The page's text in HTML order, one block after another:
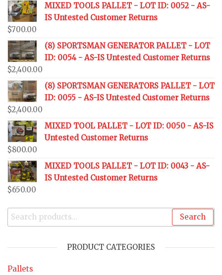
MIXED TOOLS PALLET - LOT ID: 0052 - AS-
IS Untested Customer Returns
$700.00
(8) SPORTSMAN GENERATOR PALLET - LOT
ID: 0054 - AS-IS Untested Customer Returns
$2,400.00
(8) SPORTSMAN GENERATORS PALLET - LOT
ID: 0055 - AS-IS Untested Customer Returns
$2,400.00
MIXED TOOL PALLET - LOT ID: 0050 - AS-IS
Untested Customer Returns
$800.00
MIXED TOOLS PALLET - LOT ID: 0043 - AS-
IS Untested Customer Returns
$650.00
Search
PRODUCT CATEGORIES
Pallets